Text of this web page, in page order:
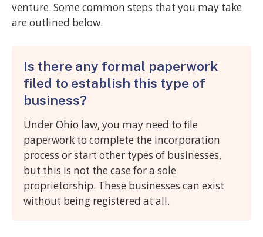
venture. Some common steps that you may take
are outlined below.
Is there any formal paperwork
filed to establish this type of
business?
Under Ohio law, you may need to file
paperwork to complete the incorporation
process or start other types of businesses,
but this is not the case for a sole
proprietorship. These businesses can exist
without being registered at all.